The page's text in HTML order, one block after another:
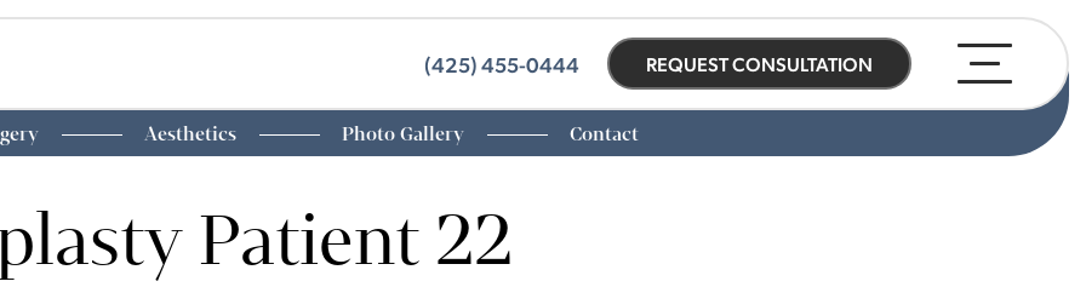
(425) 455-0444 REQUEST CONSULTATION
Aesthetics Photo Gallery Contact
Patient 22